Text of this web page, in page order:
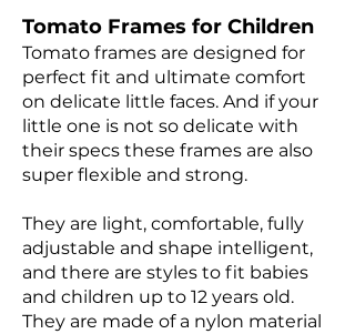
Tomato Frames for Children
Tomato frames are designed for
perfect fit and ultimate comfort
on delicate little faces. And if your
little one is not so delicate with
their specs these frames are also
super flexible and strong.
They are light, comfortable, fully
adjustable and shape intelligent,
and there are styles to fit babies
and children up to 12 years old.
They are made of a nylon material